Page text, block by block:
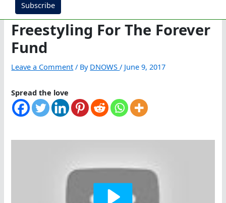
Subscribe
Freestyling For The Forever
Fund
Leave a Comment / By DNOWS/ June 9, 2017
Spread the love